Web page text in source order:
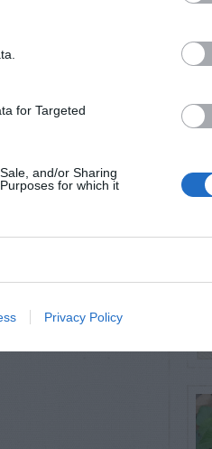
for Targeted
and/or Sharing
for which it
Privacy Policy